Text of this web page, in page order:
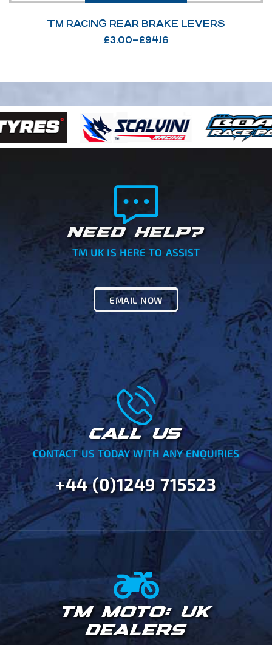
TM RACING REAR BRAKE LEVERS
£3.00–£94.16
NEED HELP?
TM UK IS HERE TO ASSIST
EMAIL NOW
CALL US
CONTACT US TODAY WITH ANY ENQUIRIES
+44 (0)1249 715523
TM MOTO: UK
DEALERS